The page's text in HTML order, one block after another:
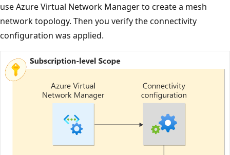
use Azure Virtual Network Manager to create a mesh
network topology. Then you verify the connectivity
configuration was applied.